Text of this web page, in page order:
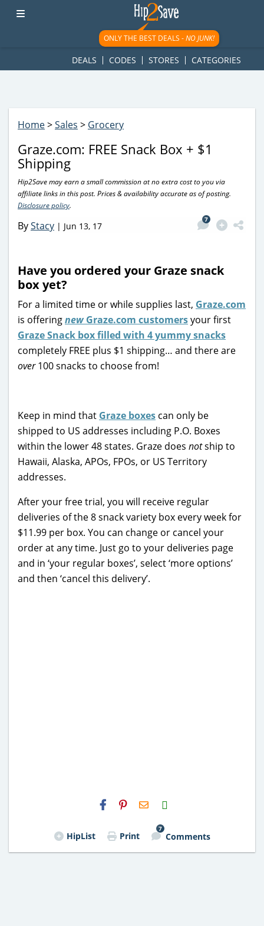
googletag.cmd.push(function() { googletag.display('div-gpt-
ad-1781617543749-0'); });
ONLY THE BEST DEALS -NO JUNK!
DEALS CODES STORES CATEGORIES
Home>Sales > Grocery
Graze.com: FREE Snack Box + $1
Shipping
Hip2Save may earn a small commission at no extra cost to you via
affiliate links in this post. Prices & availability accurate as of posting.
Disclosure policy.
ByStacy | Jun 13, 17
7
Have you ordered your Graze snack
box yet?
For a limited time or while supplies last, Graze.com
is offeringnewGraze.com customersyour first
Graze Snack box filled with 4 yummy snacks
completely FREE plus $1 shipping… and there are
over100 snacks to choose from!
Keep in mind that Graze boxes can only be
shipped to US addresses including P.O. Boxes
within the lower 48 states. Graze does notship to
Hawaii, Alaska, APOs, FPOs, or US Territory
addresses.
After your free trial, you will receive regular
deliveries of the 8 snack variety box every week for
$11.99 per box. You can change or cancel your
order at any time. Just go to your deliveries page
and in ‘your regular boxes’, select ‘more options’
and then ‘cancel this delivery’.
H2S
Email
HipList Print
7
Comments